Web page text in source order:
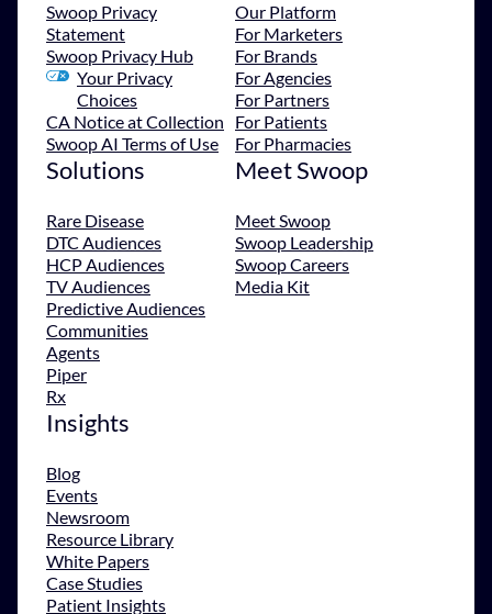
Swoop Privacy
Statement
Swoop Privacy Hub
Your Privacy
Choices
CA Notice at Collection
Swoop AI Terms of Use
Our Platform
For Marketers
For Brands
For Agencies
For Partners
For Patients
For Pharmacies
Solutions
Rare Disease
DTC Audiences
HCP Audiences
TV Audiences
Predictive Audiences
Communities
Agents
Piper
Rx
Meet Swoop
Meet Swoop
Swoop Leadership
Swoop Careers
Media Kit
Insights
Blog
Events
Newsroom
Resource Library
White Papers
Case Studies
Patient Insights